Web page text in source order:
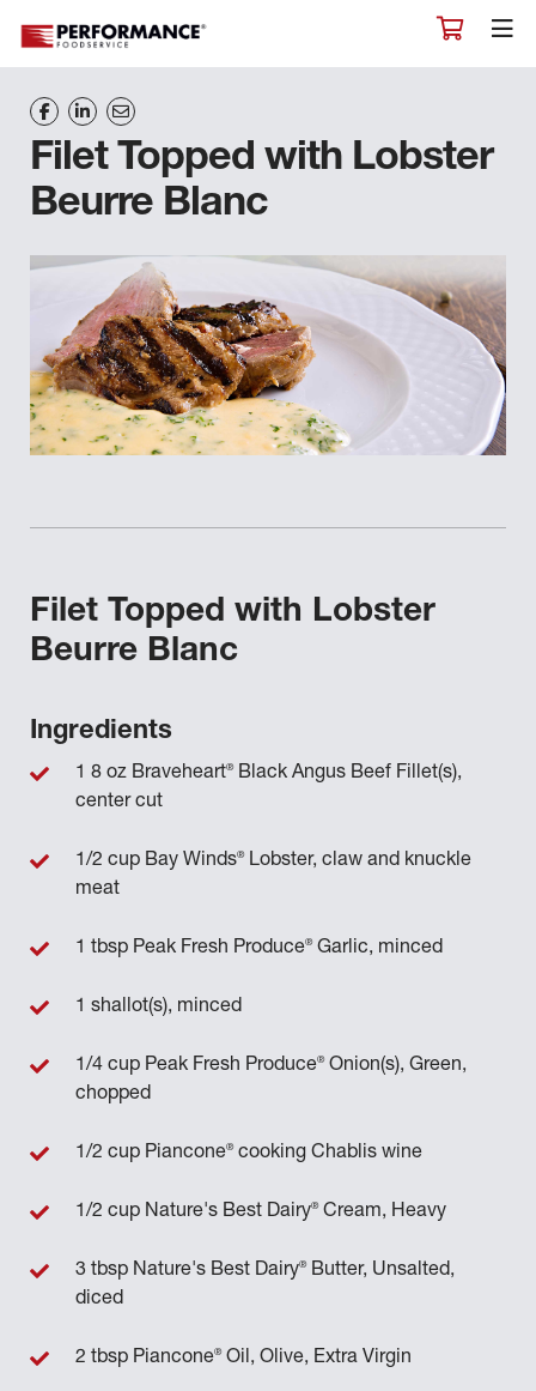
Filet Topped with Lobster
Beurre Blanc
Filet Topped with Lobster
Beurre Blanc
Ingredients
1 8 oz Braveheart®Black Angus Beef Fillet(s),
center cut
1/2 cup Bay Winds®Lobster, claw and knuckle
meat
1 tbsp Peak Fresh Produce®Garlic, minced
1 shallot(s), minced
1/4 cup Peak Fresh Produce®Onion(s), Green,
chopped
1/2 cup Piancone®cooking Chablis wine
1/2 cup Nature's Best Dairy®Cream, Heavy
3 tbsp Nature's Best Dairy®Butter, Unsalted,
diced
2 tbsp Piancone®Oil, Olive, Extra Virgin